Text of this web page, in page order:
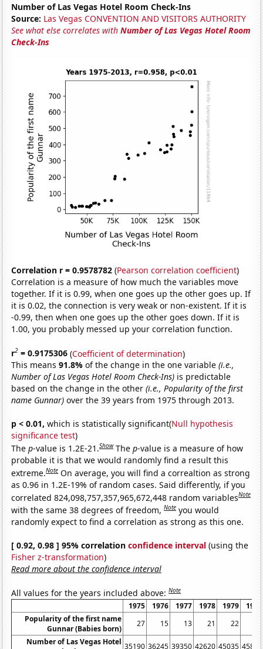
Number of Las Vegas Hotel Room Check-Ins
Source: Las Vegas CONVENTION AND VISITORS AUTHORITY
See what else correlates withNumber of Las Vegas Hotel Room
Check-Ins
Correlation r = 0.9578782 (Pearson correlation coefficient)
Correlation is a measure of how much the variables move
together. If it is 0.99, when one goes up the other goes up. If
it is 0.02, the connection is very weak or non-existent. If it is
-0.99, then when one goes up the other goes down. If it is
1.00, you probably messed up your correlation function.
r2 = 0.9175306 (Coefficient of determination)
This means91.8%of the change in the one variable(i.e.,
Number of Las Vegas Hotel Room Check-Ins) is predictable
based on the change in the other(i.e., Popularity of the first
name Gunnar) over the 39 years from 1975 through 2013.
p < 0.01, which is statistically significant(Null hypothesis
significance test)
Thep-value is 1.2E-21.Show Thep-value is a measure of how
probable it is that we would randomly find a result this
extreme.Note On average, you will find a correaltion as strong
as 0.96 in 1.2E-19% of random cases. Said differently, if you
correlated 824,098,757,357,965,672,448 random variablesNote
with the same 38 degrees of freedom,Note you would
randomly expect to find a correlation as strong as this one.
[ 0.92, 0.98 ] 95% correlationconfidence interval (using the
Fisher z-transformation)
Read more about the confidence interval
All values for the years included above:Note
1975 1976 1977 1978 1979
1980
Popularity of the first name
Gunnar (Babies born)
27 15 13 21 22
20
Number of Las Vegas Hotel 35190 36245 39350 42620 45035 45815